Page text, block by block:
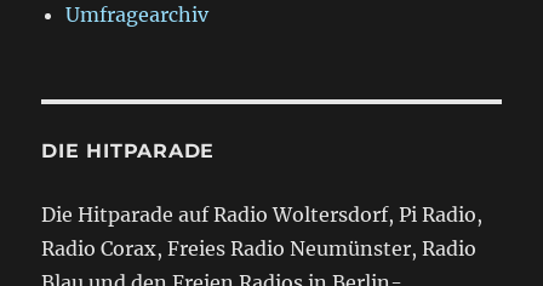
Umfragearchiv
DIE HITPARADE
Die Hitparade auf Radio Woltersdorf, Pi Radio,
Radio Corax, Freies Radio Neumünster, Radio